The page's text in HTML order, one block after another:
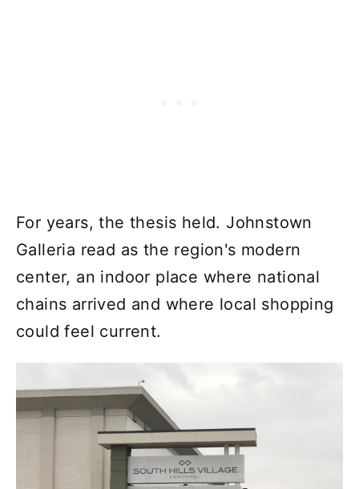
For years, the thesis held. Johnstown
Galleria read as the region's modern
center, an indoor place where national
chains arrived and where local shopping
could feel current.